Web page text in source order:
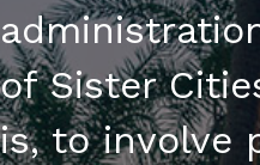
of Sister
is, to involve